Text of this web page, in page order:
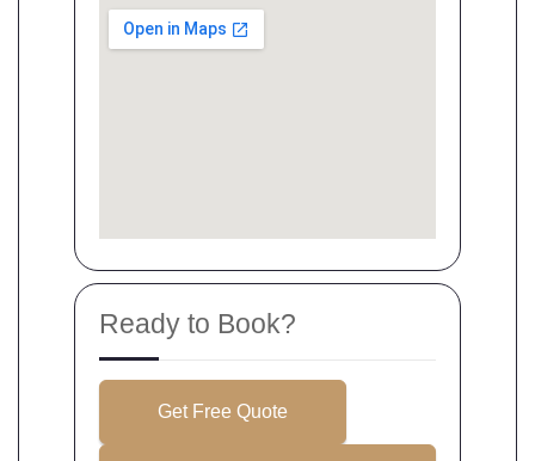
Ready to Book?
Get Free Quote